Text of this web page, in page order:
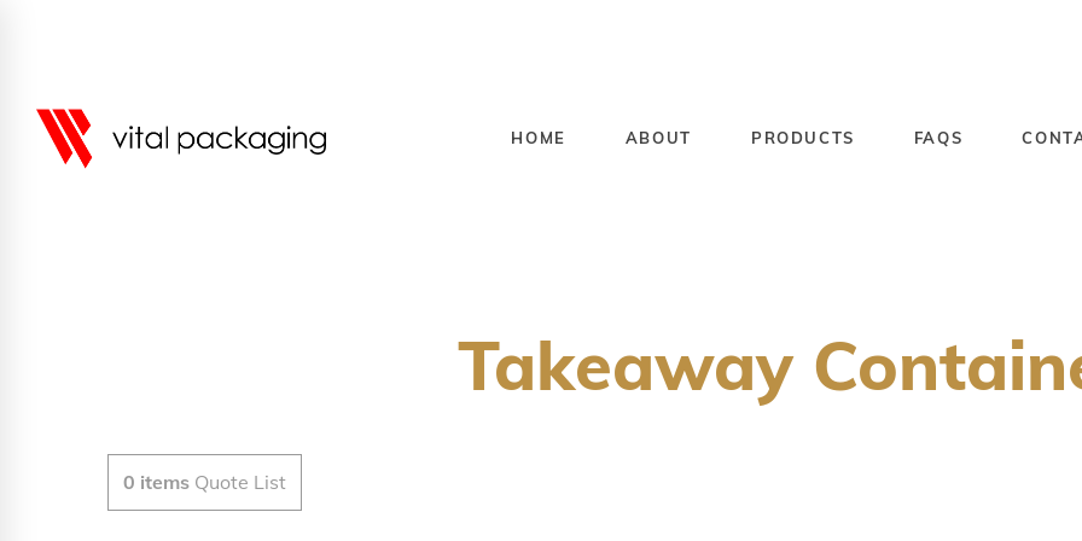
HOME ABOUT PRODUCTS FAQS
Takeaway
0 items Quote List